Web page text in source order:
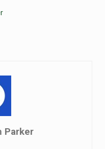
Parker